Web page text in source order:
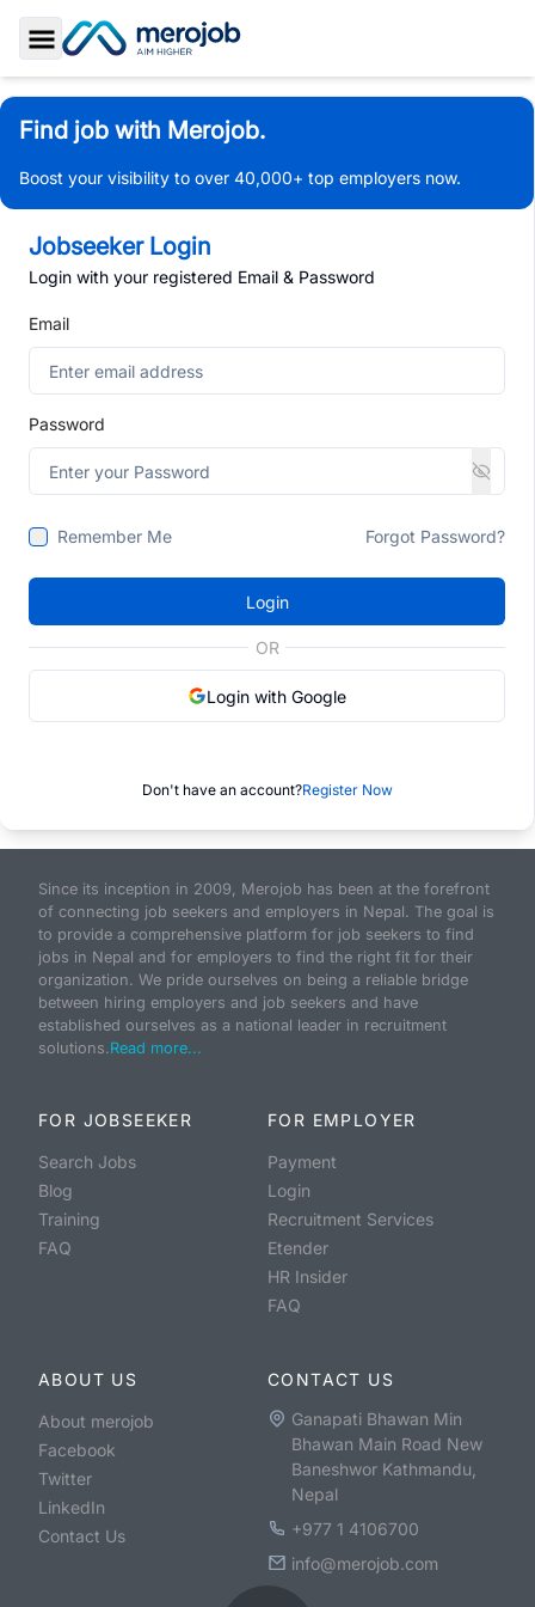
Toggle Sidebar
Find job with Merojob.
Boost your visibility to over 40,000+ top employers now.
Jobseeker Login
Login with your registered Email & Password
Email
Password
Remember Me Forgot Password?
Login
OR
Login with Google
Don't have an account?Register Now
Since its inception in 2009, Merojob has been at the forefront
of connecting job seekers and employers in Nepal. The goal is
to provide a comprehensive platform for job seekers to find
jobs in Nepal and for employers to find the right fit for their
organization. We pride ourselves on being a reliable bridge
between hiring employers and job seekers and have
established ourselves as a national leader in recruitment
solutions.Read more...
FOR JOBSEEKER
Search Jobs
Blog
Training
FAQ
FOR EMPLOYER
Payment
Login
Recruitment Services
Etender
HR Insider
FAQ
ABOUT US
About merojob
Facebook
Twitter
LinkedIn
Contact Us
CONTACT US
Ganapati Bhawan Min
Bhawan Main Road New
Baneshwor Kathmandu,
Nepal
+977 1 4106700
info@merojob.com